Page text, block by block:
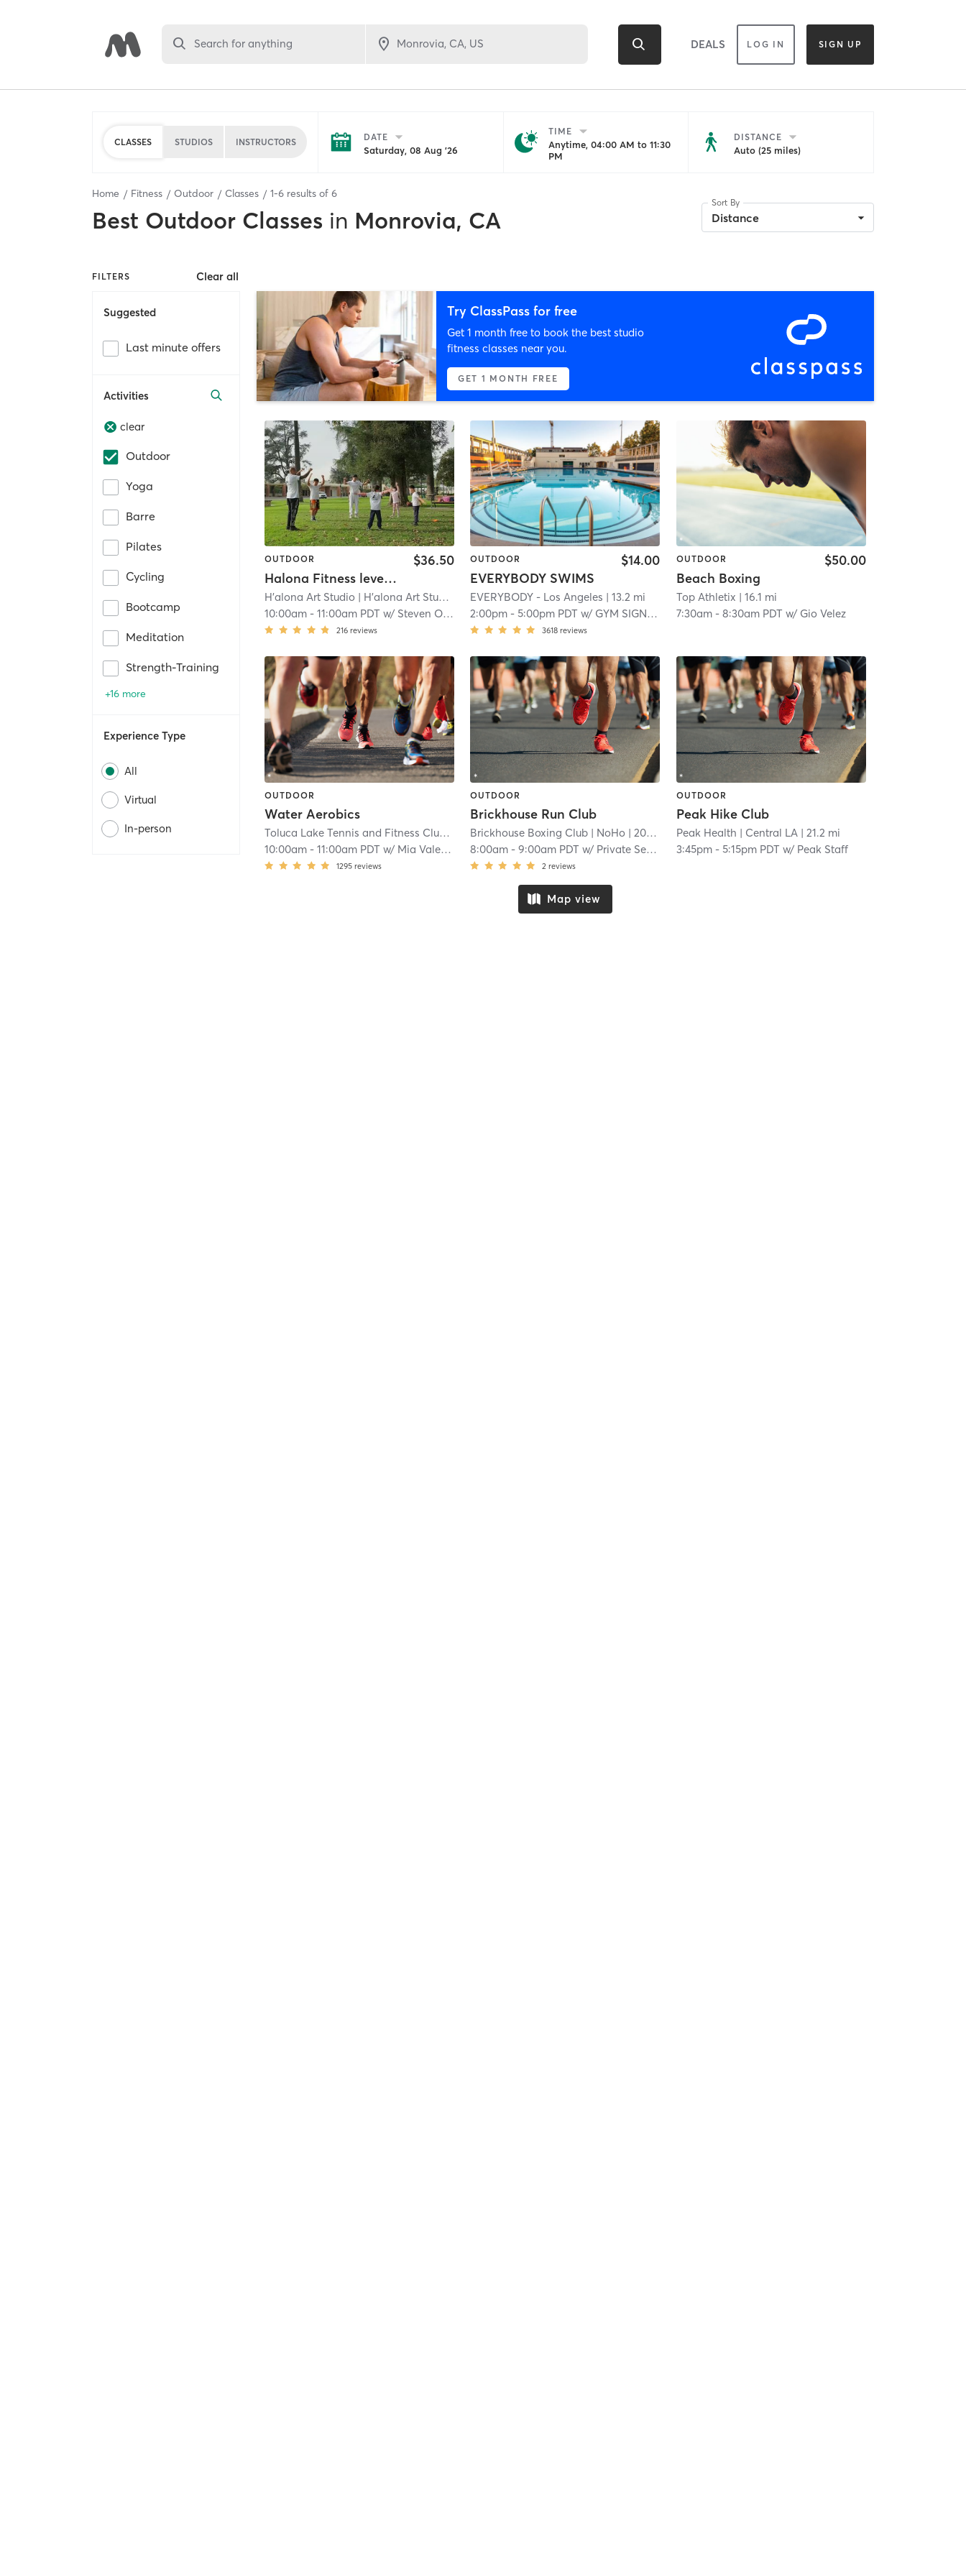
Search for anything DEALS LOG IN SIGN UP
CLASSES STUDIOS INSTRUCTORS DATE
Saturday, 08 Aug '26
TIME
Anytime, 04:00 AM to 11:30
PM
DISTANCE
Auto (25 miles)
Home Fitness Outdoor Classes 1-6 results of 6
Best Outdoor Classes in Monrovia, CA
Sort By
Distance
FILTERS Clear all
Suggested
Last minute offers
Activities
clear
Outdoor
Yoga
Barre
Pilates
Cycling
Bootcamp
Meditation
Strength-Training
+16 more
Experience Type
All
Virtual
In-person
Try ClassPass for free
Get 1 month free to book the best studio
fitness classes near you.
GET 1 MONTH FREE
OUTDOOR
Halona Fitness level-1 (halona student only)
$36.50
H'alona Art Studio | H'alona Art Studio - 9611 Las Tunas Drive
| 3.7 mi
10:00am -11:00am PDT w/ Steven O'Bryant
216 reviews
OUTDOOR
EVERYBODY SWIMS
$14.00
EVERYBODY - Los Angeles | 13.2 mi
2:00pm -5:00pm PDT w/ GYM SIGN IN APP
3618 reviews
OUTDOOR
Beach Boxing
$50.00
Top Athletix | 16.1 mi
7:30am- 8:30am PDT w/ Gio Velez
OUTDOOR
Water Aerobics
Toluca Lake Tennis and Fitness Club| 18.8 mi
10:00am -11:00am PDT w/ Mia Valentina
1295 reviews
OUTDOOR
Brickhouse Run Club
Brickhouse Boxing Club | NoHo | 20.9 mi
8:00am -9:00am PDT w/ Private Session Instructor
2 reviews
OUTDOOR
Peak Hike Club
Peak Health | Central LA| 21.2 mi
3:45pm- 5:15pm PDT w/ Peak Staff
Map view